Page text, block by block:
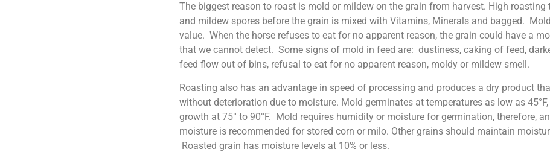
The biggest reason to roast is mold or mildew on the grain from harvest. High roasting
and mildew spores before the grain is mixed with Vitamins, Minerals and bagged.
value. When the horse refuses to eat for no apparent reason, the grain could have a
that we cannot detect. Some signs of mold in feed are: dustiness, caking of feed,
feed flow out of bins, refusal to eat for no apparent reason, moldy or mildew smell.
Roasting also has an advantage in speed of processing and produces a dry product
without deterioration due to moisture. Mold germinates at temperatures as low as
growth at 75° to 90°F. Mold requires humidity or moisture for germination, therefore,
moisture is recommended for stored corn or milo. Other grains should maintain
Roasted grain has moisture levels at 10% or less.